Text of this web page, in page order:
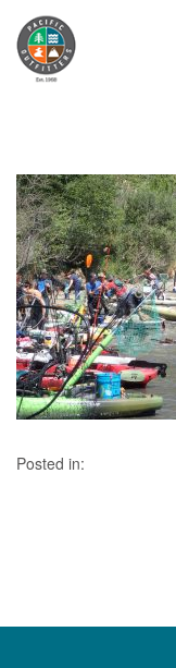
Posted in: